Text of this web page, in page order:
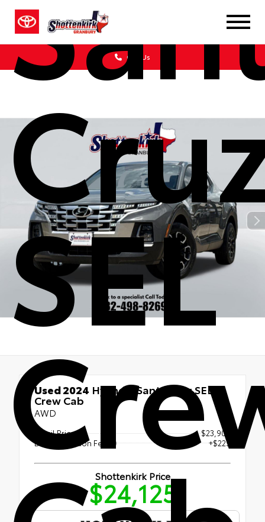
Call Us
SEL
Used 2024 Hyundai Santa Cruz SEL
Crew Cab
AWD
Retail Price
$23,900
Documentation Fee
+$225
Shottenkirk Price
$24,125